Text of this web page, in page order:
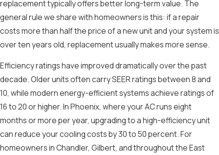
replacement typically offers better long-term value. The
general rule we share with homeowners is this: if a repair
costs more than half the price of a new unit and your system is
over ten years old, replacement usually makes more sense.
Efficiency ratings have improved dramatically over the past
decade. Older units often carry SEER ratings between 8 and
10, while modern energy-efficient systems achieve ratings of
16 to 20 or higher. In Phoenix, where your AC runs eight
months or more per year, upgrading to a high-efficiency unit
can reduce your cooling costs by 30 to 50 percent. For
homeowners in Chandler, Gilbert, and throughout the East